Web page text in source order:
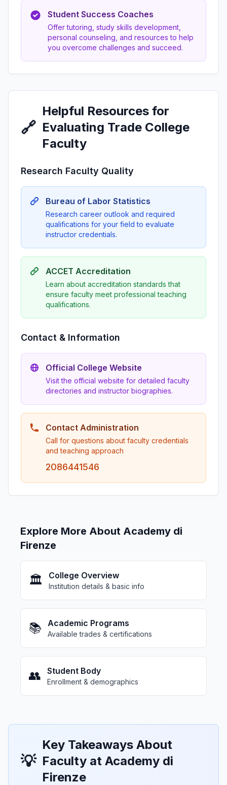
Student Success Coaches
Offer tutoring, study skills development,
personal counseling, and resources to help
you overcome challenges and succeed.
🔗
Helpful Resources for
Evaluating Trade College
Faculty
Research Faculty Quality
Bureau of Labor Statistics
Research career outlook and required
qualifications for your field to evaluate
instructor credentials.
ACCET Accreditation
Learn about accreditation standards that
ensure faculty meet professional teaching
qualifications.
Contact & Information
Official College Website
Visit the official website for detailed faculty
directories and instructor biographies.
Contact Administration
Call for questions about faculty credentials
and teaching approach
2086441546
Explore More About Academy di
Firenze
🏛️ College Overview
Institution details & basic info
📚 Academic Programs
Available trades & certifications
👥 Student Body
Enrollment & demographics
💡
Key Takeaways About
Faculty at Academy di
Firenze